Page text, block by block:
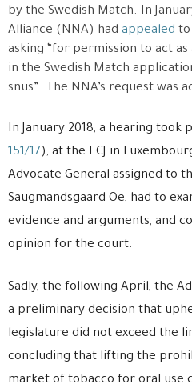
by the Swedish Match. In
Alliance (NNA) had appealed to
asking “for permission to act
in the Swedish Match
snus”. The NNA’s request was
In January 2018, a hearing took
151/17), at the ECJ in
Advocate General assigned to
Saugmandsgaard Oe, had to
evidence and arguments, and
opinion for the court.
Sadly, the following April, the
a preliminary decision that
legislature did not exceed the
concluding that lifting the
market of tobacco for oral use